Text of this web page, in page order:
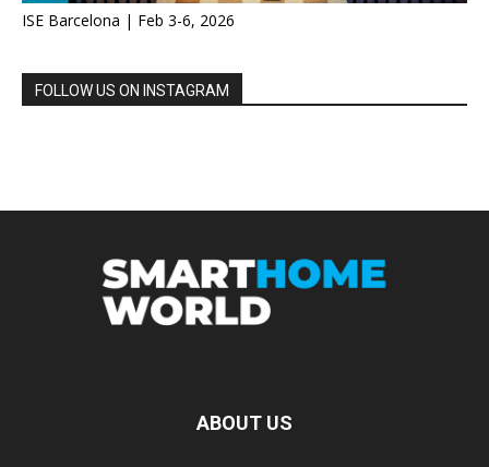
ISE Barcelona | Feb 3-6, 2026
FOLLOW US ON INSTAGRAM
ABOUT US